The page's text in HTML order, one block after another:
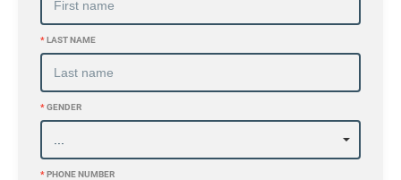
*LAST NAME
*GENDER
*PHONE NUMBER